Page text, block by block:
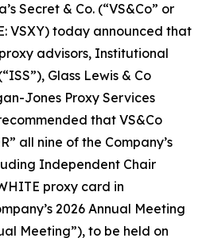
Secret & Co. (“VS&Co” or
VSXY) today announced that
advisors, Institutional
Glass Lewis & Co
Jones Proxy Services
that VS&Co
all nine of the Company’s
Independent Chair
proxy card in
2026 Annual Meeting
Meeting”), to be held on